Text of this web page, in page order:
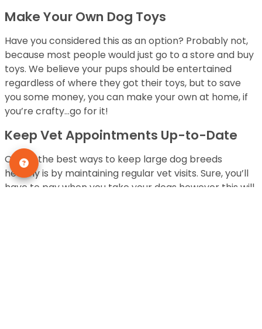
Make Your Own Dog Toys
Have you considered this as an option? Probably not,
because most people would just go to a store and buy
toys. We believe your pups should be entertained
regardless of where they got their toys, but to save
you some money, you can make your own at home, if
you’re crafty…go for it!
Keep Vet Appointments Up-to-Date
One of the best ways to keep large dog breeds
healthy is by maintaining regular vet visits. Sure, you’ll
have to pay when you take your dogs however this will